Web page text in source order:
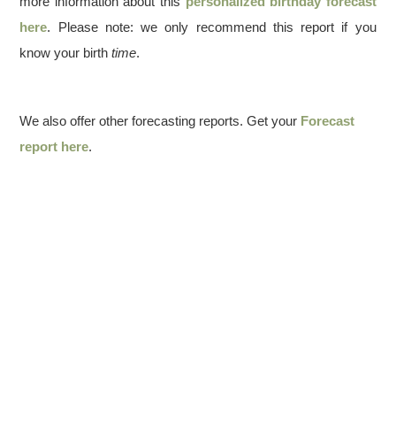
here. Please note: we only recommend this report if you
know your birthtime.
We also offer other forecasting reports. Get your Forecast
report here.